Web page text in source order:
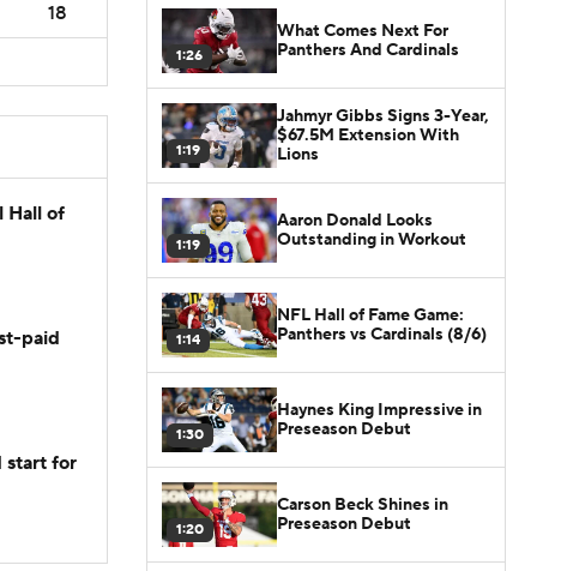
18
Hall of
paid
start for
1:26
What Comes Next For
Panthers And Cardinals
1:19
Jahmyr Gibbs Signs 3-Year,
$67.5M Extension With
Lions
1:19
Aaron Donald Looks
Outstanding in Workout
1:14
NFL Hall of Fame Game:
Panthers vs Cardinals (8/6)
1:30
Haynes King Impressive in
Preseason Debut
1:20
Carson Beck Shines in
Preseason Debut